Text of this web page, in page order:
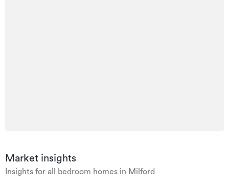
Market insights
Insights for all bedroom homes in Milford